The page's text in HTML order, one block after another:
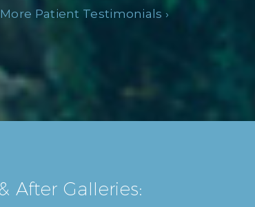
Patient Testimonials ›
After Galleries: